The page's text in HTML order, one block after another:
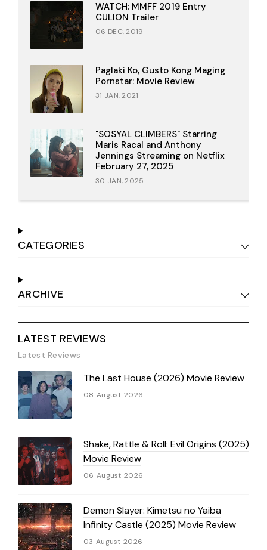
WATCH: MMFF 2019 Entry
CULION Trailer
06 DEC, 2019
Paglaki Ko, Gusto Kong Maging
Pornstar: Movie Review
31 JAN, 2021
"SOSYAL CLIMBERS" Starring
Maris Racal and Anthony
Jennings Streaming on Netflix
February 27, 2025
30 JAN, 2025
CATEGORIES
ARCHIVE
LATEST REVIEWS
Latest Reviews
The Last House (2026) Movie Review
08 August 2026
Shake, Rattle & Roll: Evil Origins (2025)
Movie Review
06 August 2026
Demon Slayer: Kimetsu no Yaiba
Infinity Castle (2025) Movie Review
03 August 2026